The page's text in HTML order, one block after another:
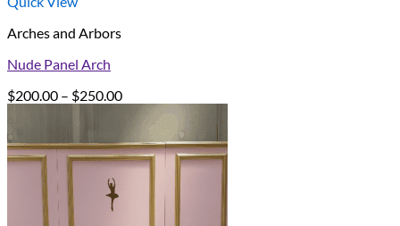
Arches and Arbors
Nude Panel Arch
$200.00 – $250.00Price
range:
$200.00
through
$250.00